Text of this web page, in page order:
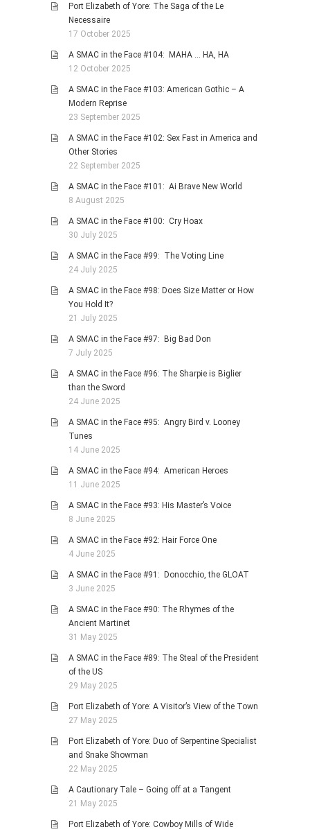
Port Elizabeth of Yore: The Saga of the Le
Necessaire
17 October 2025
A SMAC in the Face #104: MAHA … HA, HA
12 October 2025
A SMAC in the Face #103: American Gothic – A
Modern Reprise
23 September 2025
A SMAC in the Face #102: Sex Fast in America and
Other Stories
22 September 2025
A SMAC in the Face #101: Ai Brave New World
8 August 2025
A SMAC in the Face #100: Cry Hoax
30 July 2025
A SMAC in the Face #99: The Voting Line
24 July 2025
A SMAC in the Face #98: Does Size Matter or How
You Hold It?
21 July 2025
A SMAC in the Face #97: Big Bad Don
7 July 2025
A SMAC in the Face #96: The Sharpie is Biglier
than the Sword
24 June 2025
A SMAC in the Face #95: Angry Bird v. Looney
Tunes
14 June 2025
A SMAC in the Face #94: American Heroes
11 June 2025
A SMAC in the Face #93: His Master’s Voice
8 June 2025
A SMAC in the Face #92: Hair Force One
4 June 2025
A SMAC in the Face #91: Donocchio, the GLOAT
3 June 2025
A SMAC in the Face #90: The Rhymes of the
Ancient Martinet
31 May 2025
A SMAC in the Face #89: The Steal of the President
of the US
29 May 2025
Port Elizabeth of Yore: A Visitor’s View of the Town
27 May 2025
Port Elizabeth of Yore: Duo of Serpentine Specialist
and Snake Showman
22 May 2025
A Cautionary Tale – Going off at a Tangent
21 May 2025
Port Elizabeth of Yore: Cowboy Mills of Wide